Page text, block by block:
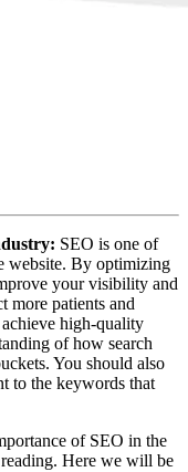
SEO is one of
website. By optimizing
your visibility and
more patients and
high-quality
of how search
You should also
to the keywords that
of SEO in the
Here we will be